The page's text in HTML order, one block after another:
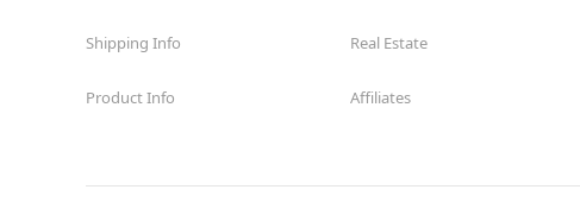
Shipping Info
Product Info
Real Estate
Affiliates